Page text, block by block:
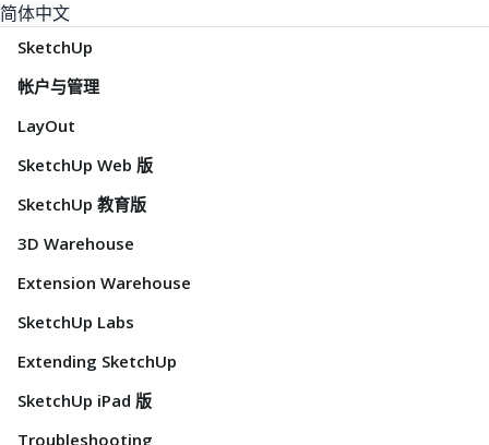
简体中文
SketchUp
帐户与管理
LayOut
SketchUp Web 版
SketchUp 教育版
3D Warehouse
Extension Warehouse
SketchUp Labs
Extending SketchUp
SketchUp iPad 版
Troubleshooting